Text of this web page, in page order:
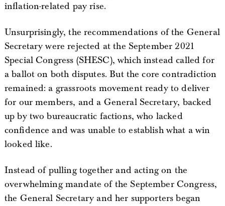
inflation-related pay rise.
Unsurprisingly, the recommendations of the General
Secretary were rejected at the September 2021
Special Congress (SHESC), which instead called for
a ballot on both disputes. But the core contradiction
remained: a grassroots movement ready to deliver
for our members, and a General Secretary, backed
up by two bureaucratic factions, who lacked
confidence and was unable to establish what a win
looked like.
Instead of pulling together and acting on the
overwhelming mandate of the September Congress,
the General Secretary and her supporters began